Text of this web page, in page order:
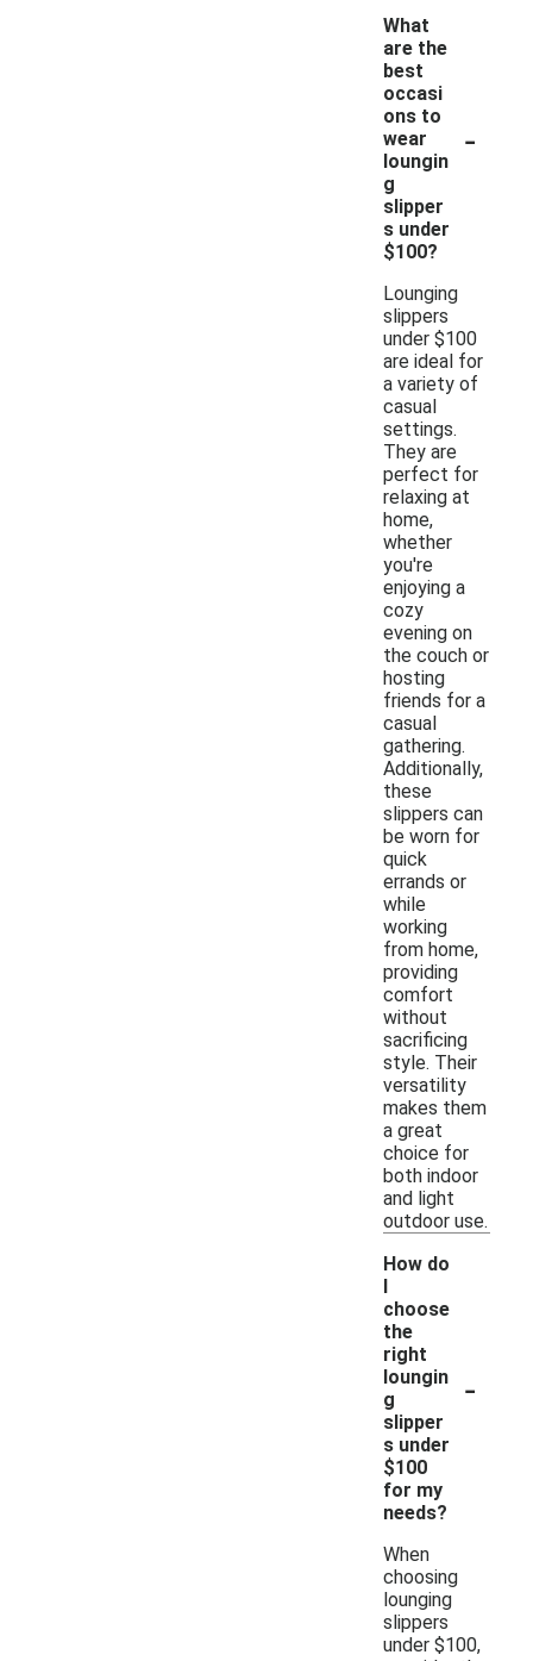
What
are the
best
occasi
ons to
wear
loungin
g
slipper
s under
$100?
-
Lounging
slippers
under $100
are ideal for
a variety of
casual
settings.
They are
perfect for
relaxing at
home,
whether
you're
enjoying a
cozy
evening on
the couch or
hosting
friends for a
casual
gathering.
Additionally,
these
slippers can
be worn for
quick
errands or
while
working
from home,
providing
comfort
without
sacrificing
style. Their
versatility
makes them
a great
choice for
both indoor
and light
outdoor use.
How do
I
choose
the
right
loungin
g
slipper
s under
$100
for my
needs?
-
When
choosing
lounging
slippers
under $100,